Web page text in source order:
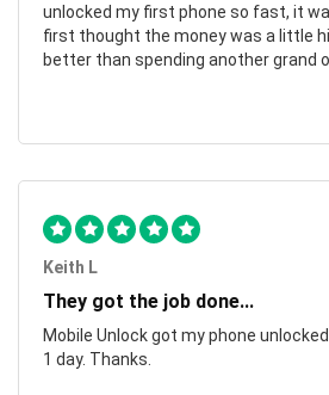
unlocked my first phone so fast, it
first thought the money was a little
better than spending another grand
Keith L
They got the job done...
Mobile Unlock got my phone
1 day. Thanks.